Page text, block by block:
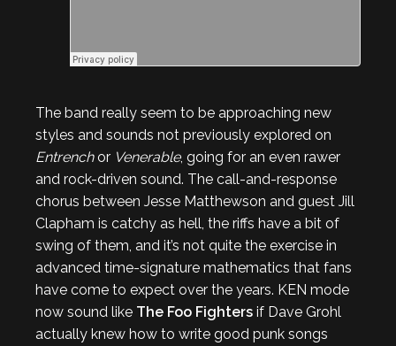
The band really seem to be approaching new
styles and sounds not previously explored on
Entrenchor Venerable, going for an even rawer
and rock-driven sound. The call-and-response
chorus between Jesse Matthewson and guest Jill
Clapham is catchy as hell, the riffs have a bit of
swing of them, and it’s not quite the exercise in
advanced time-signature mathematics that fans
have come to expect over the years. KEN mode
now sound like The Foo Fighters if Dave Grohl
actually knew how to write good punk songs